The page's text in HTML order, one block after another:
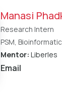
Manasi
Research Intern
PSM,
Mentor: Liberles
Email